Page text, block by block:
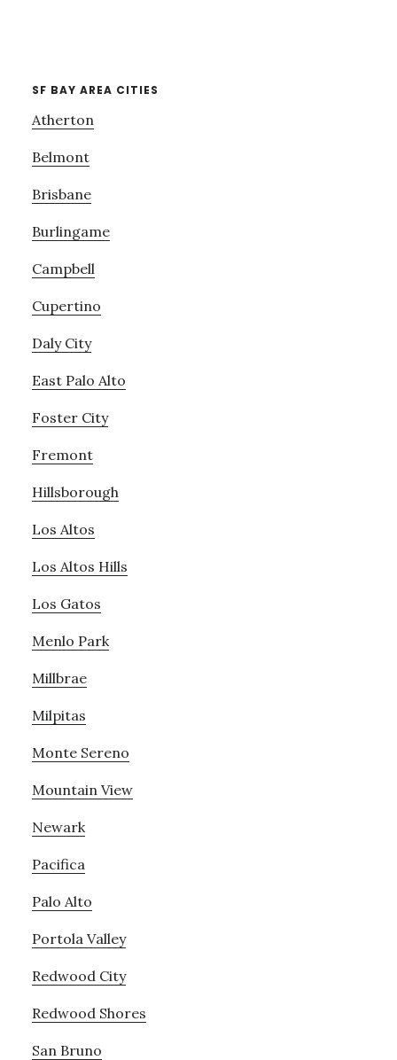
SF BAY AREA CITIES
Atherton
Belmont
Brisbane
Burlingame
Campbell
Cupertino
Daly City
East Palo Alto
Foster City
Fremont
Hillsborough
Los Altos
Los Altos Hills
Los Gatos
Menlo Park
Millbrae
Milpitas
Monte Sereno
Mountain View
Newark
Pacifica
Palo Alto
Portola Valley
Redwood City
Redwood Shores
San Bruno